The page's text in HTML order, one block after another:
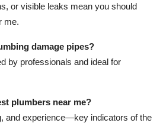
or visible leaks mean you should
me.
damage pipes?
by professionals and ideal for
plumbers near me?
and experience—key indicators of the